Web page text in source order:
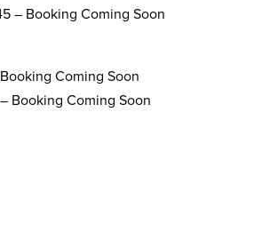
– Booking Coming Soon
Coming Soon
Booking Coming Soon